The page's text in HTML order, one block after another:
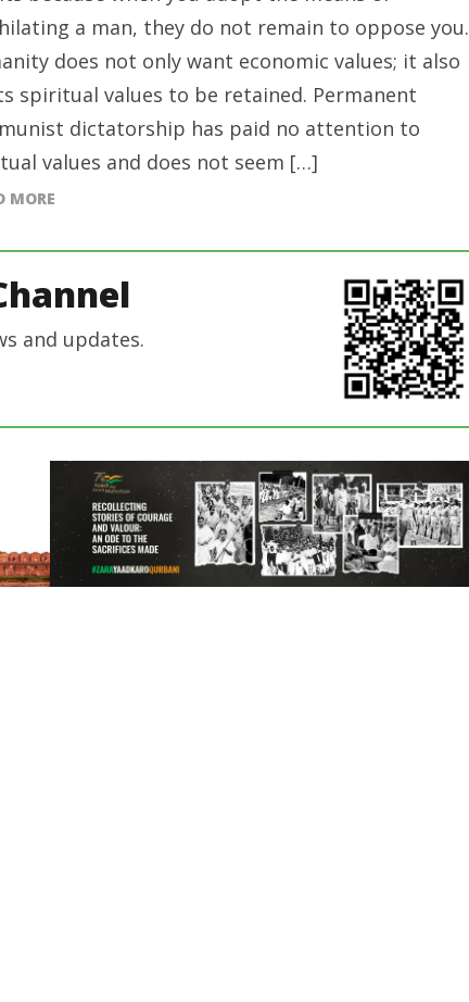
a man, they do not remain to oppose you.
does not only want economic values; it also
spiritual values to be retained. Permanent
dictatorship has paid no attention to
values and does not seem […]
MORE
and updates.